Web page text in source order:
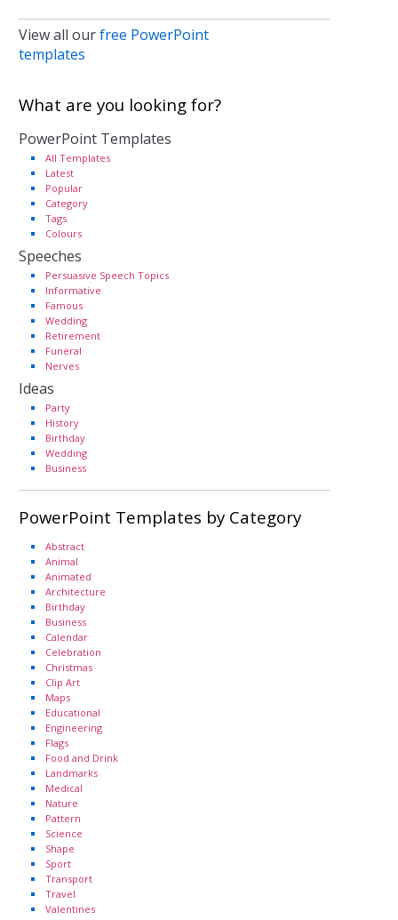
View all ourfree PowerPoint
templates
What are you looking for?
PowerPoint Templates
All Templates
Latest
Popular
Category
Tags
Colours
Speeches
Persuasive Speech Topics
Informative
Famous
Wedding
Retirement
Funeral
Nerves
Ideas
Party
History
Birthday
Wedding
Business
PowerPoint Templates by Category
Abstract
Animal
Animated
Architecture
Birthday
Business
Calendar
Celebration
Christmas
Clip Art
Maps
Educational
Engineering
Flags
Food and Drink
Landmarks
Medical
Nature
Pattern
Science
Shape
Sport
Transport
Travel
Valentines